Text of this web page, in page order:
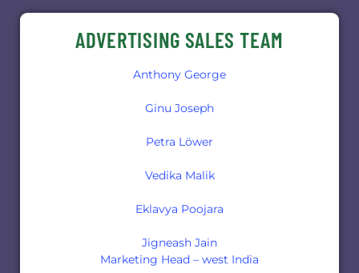
ADVERTISING SALES TEAM
Anthony George
Ginu Joseph
Petra Löwer
Vedika Malik
Eklavya Poojara
Jigneash Jain
Marketing Head – west India